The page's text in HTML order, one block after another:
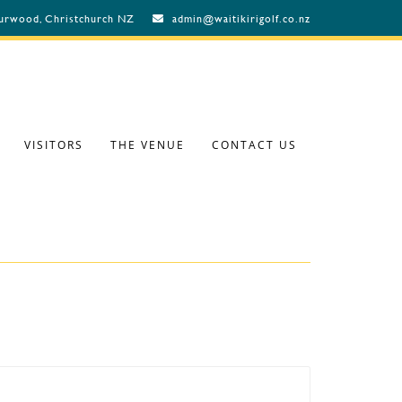
Christchurch NZ admin@waitikirigolf.co.nz
VISITORS THE VENUE CONTACT US